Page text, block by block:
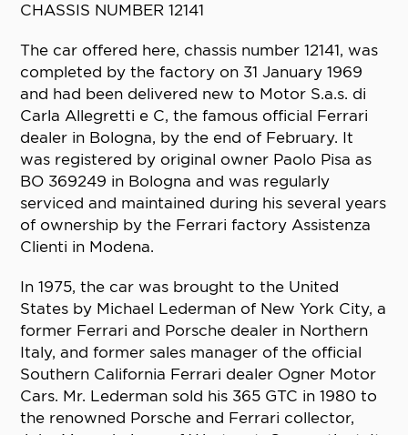
CHASSIS NUMBER 12141
The car offered here, chassis number 12141, was
completed by the factory on 31 January 1969
and had been delivered new to Motor S.a.s. di
Carla Allegretti e C, the famous official Ferrari
dealer in Bologna, by the end of February. It
was registered by original owner Paolo Pisa as
BO 369249 in Bologna and was regularly
serviced and maintained during his several years
of ownership by the Ferrari factory Assistenza
Clienti in Modena.
In 1975, the car was brought to the United
States by Michael Lederman of New York City, a
former Ferrari and Porsche dealer in Northern
Italy, and former sales manager of the official
Southern California Ferrari dealer Ogner Motor
Cars. Mr. Lederman sold his 365 GTC in 1980 to
the renowned Porsche and Ferrari collector,